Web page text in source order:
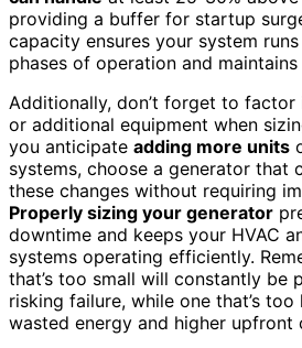
providing a buffer for startup
capacity ensures your system
phases of operation and
Additionally, don’t forget to factor
or additional equipment when
you anticipate adding more units
systems, choose a generator that
these changes without requiring
Properly sizing your generator
downtime and keeps your HVAC
systems operating efficiently.
that’s too small will constantly be
risking failure, while one that’s
wasted energy and higher upfront